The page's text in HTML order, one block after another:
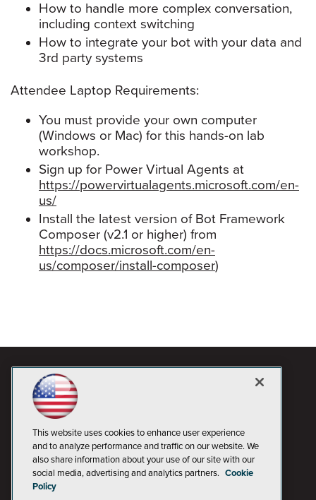
How to handle more complex conversation,
including context switching
How to integrate your bot with your data and
3rd party systems
Attendee Laptop Requirements:
You must provide your own computer
(Windows or Mac) for this hands-on lab
workshop.
Sign up for Power Virtual Agents at
https://powervirtualagents.microsoft.com/en-
us/
Install the latest version of Bot Framework
Composer (v2.1 or higher) from
https://docs.microsoft.com/en-
us/composer/install-composer)
This website uses cookies to enhance user experience
and to analyze performance and traffic on our website. We
also share information about your use of our site with our
social media, advertising and analytics partners. Cookie
Policy